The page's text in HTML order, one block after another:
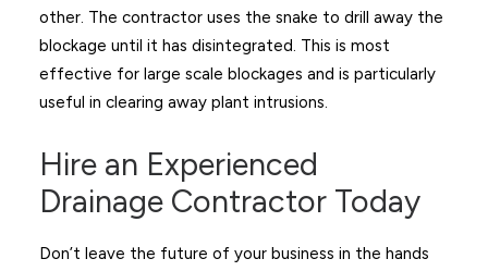
other. The contractor uses the snake to drill away the
blockage until it has disintegrated. This is most
effective for large scale blockages and is particularly
useful in clearing away plant intrusions.
Hire an Experienced
Drainage Contractor Today
Don’t leave the future of your business in the hands